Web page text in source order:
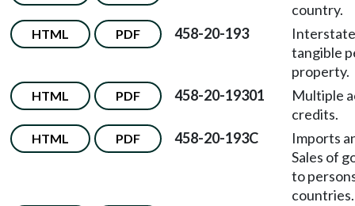
country.
HTML PDF 458-20-193
tangible
property.
HTML PDF 458-20-19301
Multiple
credits.
HTML PDF 458-20-193C
Imports
Sales of
to
countries.